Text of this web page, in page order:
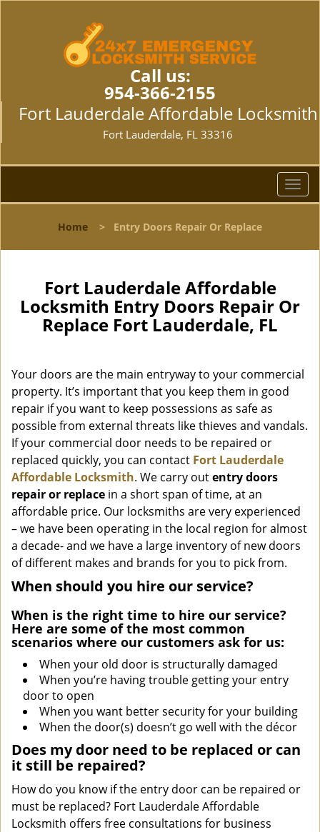
Call us:
954-366-2155
Fort Lauderdale Affordable Locksmith
Fort Lauderdale, FL 33316
T
o
l
v
t
n
Home > Entry Doors Repair Or Replace
Fort Lauderdale Affordable
Locksmith Entry Doors Repair Or
Replace Fort Lauderdale, FL
Your doors are the main entryway to your commercial
property. It’s important that you keep them in good
repair if you want to keep possessions as safe as
possible from external threats like thieves and vandals.
If your commercial door needs to be repaired or
replaced quickly, you can contact Fort Lauderdale
Affordable Locksmith. We carry outentry doors
repair or replace in a short span of time, at an
affordable price. Our locksmiths are very experienced
– we have been operating in the local region for almost
a decade- and we have a large inventory of new doors
of different makes and brands for you to pick from.
When should you hire our service?
When is the right time to hire our service?
Here are some of the most common
scenarios where our customers ask for us:
When your old door is structurally damaged
When you’re having trouble getting your entry
door to open
When you want better security for your building
When the door(s) doesn’t go well with the décor
Does my door need to be replaced or can
it still be repaired?
How do you know if the entry door can be repaired or
must be replaced? Fort Lauderdale Affordable
Locksmith offers free consultations for business